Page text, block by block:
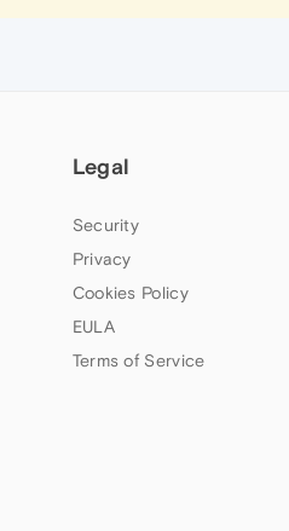
Legal
Security
Privacy
Cookies Policy
EULA
Terms of Service